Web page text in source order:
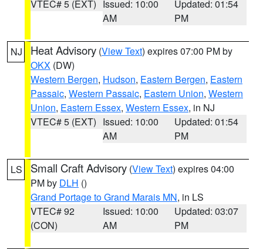
VTEC# 5 (EXT) Issued: 10:00
AM
Updated: 01:54
PM
NJ Heat Advisory (View Text) expires 07:00 PM by
OKX (DW)
Western Bergen, Hudson, Eastern Bergen, Eastern
Passaic, Western Passaic, Eastern Union, Western
Union, Eastern Essex, Western Essex, in NJ
VTEC# 5 (EXT) Issued: 10:00
AM
Updated: 01:54
PM
LS Small Craft Advisory (View Text) expires 04:00
PM by DLH ()
Grand Portage to Grand Marais MN, in LS
VTEC# 92
(CON)
Issued: 10:00
AM
Updated: 03:07
PM